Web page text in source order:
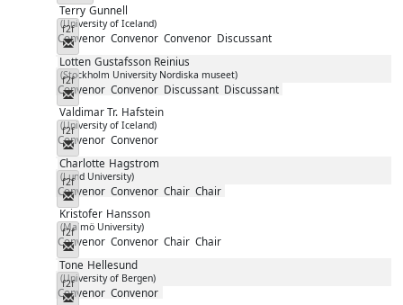
Terry Gunnell
(University of Iceland)
Convenor Convenor Convenor Discussant
f2f
Messenger
Lotten Gustafsson Reinius
(Stockholm University Nordiska museet)
Convenor Convenor Discussant Discussant
f2f
Messenger
Valdimar Tr. Hafstein
(University of Iceland)
Convenor Convenor
f2f
Messenger
Charlotte Hagstrom
(Lund University)
Convenor Convenor Chair Chair
f2f
Messenger
Kristofer Hansson
(Malmö University)
Convenor Convenor Chair Chair
f2f
Messenger
Tone Hellesund
(University of Bergen)
Convenor Convenor
f2f
Messenger